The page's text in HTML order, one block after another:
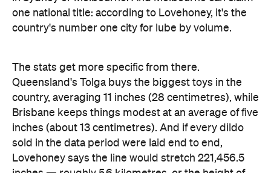
inches — roughly 5.6 kilometres, or the height of
86.5 Sydney Opera Houses.
The full interactive sex mapis live now, so you can
look up exactly where your own postcode landed
— and decide whether to be smug, secretive or
competitive about it.
Images: Lovehoney | iStock